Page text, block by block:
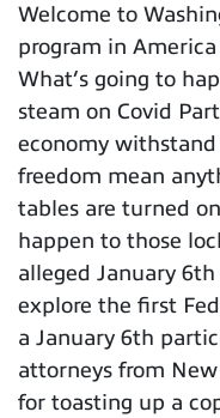
Welcome to
program in
What’s going to
steam on Covid
economy
freedom mean
tables are turned
happen to those
alleged January
explore the first
a January 6th
attorneys from
for toasting up a